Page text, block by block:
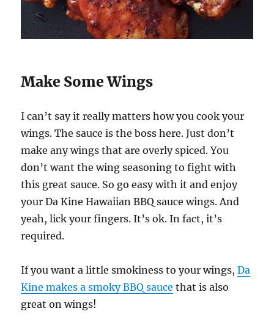
Make Some Wings
I can’t say it really matters how you cook your
wings. The sauce is the boss here. Just don’t
make any wings that are overly spiced. You
don’t want the wing seasoning to fight with
this great sauce. So go easy with it and enjoy
your Da Kine Hawaiian BBQ sauce wings. And
yeah, lick your fingers. It’s ok. In fact, it’s
required.
If you want a little smokiness to your wings,Da
Kine makes a smoky BBQ sauce that is also
great on wings!